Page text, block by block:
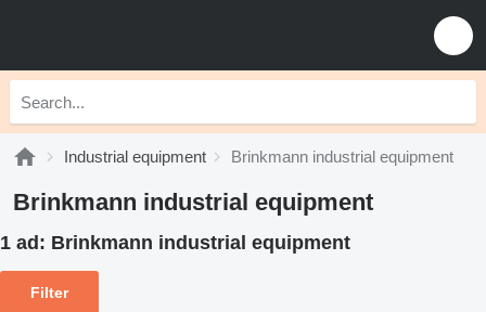
Industrial equipment Brinkmann industrial equipment
Brinkmann industrial equipment
1 ad: Brinkmann industrial equipment
Filter